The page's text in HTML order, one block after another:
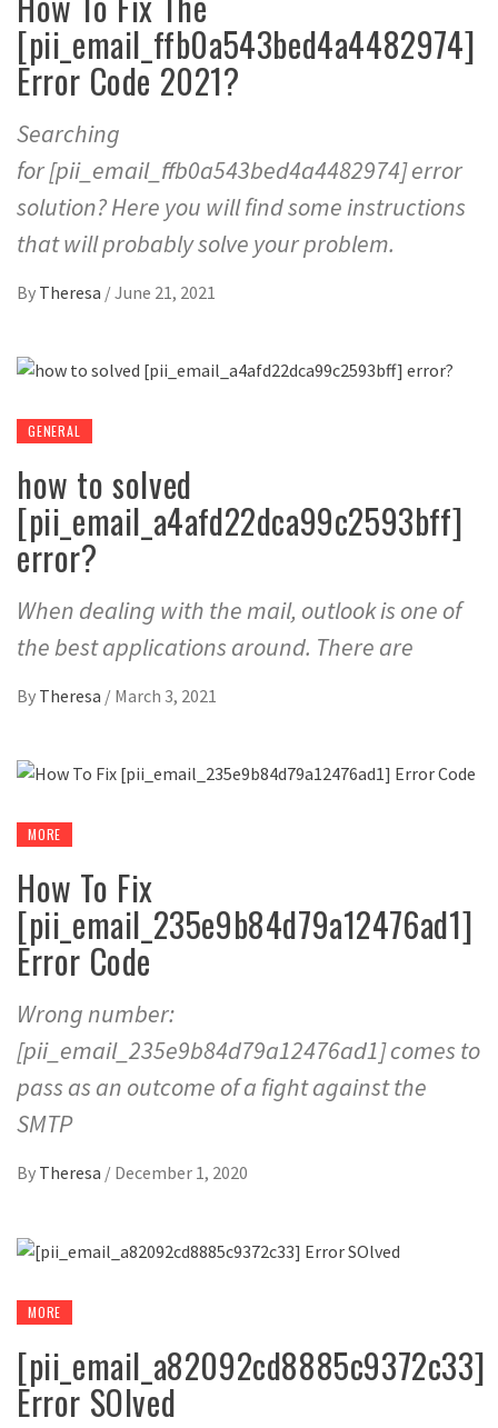
[pii_email_ffb0a543bed4a4482974]
Error Code 2021?
Searching
for [pii_email_ffb0a543bed4a4482974] error
solution? Here you will find some instructions
that will probably solve your problem.
By Theresa /June 21, 2021
GENERAL
how to solved
[pii_email_a4afd22dca99c2593bff]
error?
When dealing with the mail, outlook is one of
the best applications around. There are
By Theresa / March 3, 2021
MORE
How To Fix
[pii_email_235e9b84d79a12476ad1]
Error Code
Wrong number:
[pii_email_235e9b84d79a12476ad1] comes to
pass as an outcome of a fight against the
SMTP
By Theresa / December 1, 2020
MORE
[pii_email_a82092cd8885c9372c33]
Error SOlved